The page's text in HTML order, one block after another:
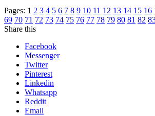
Pages: 1 2 3 4 5 6 7 8 9 10 11 12 13 14 15 16
69 70 71 72 73 74 75 76 77 78 79 80 81 82
Share this
Facebook
Messenger
Twitter
Pinterest
Linkedin
Whatsapp
Reddit
Email